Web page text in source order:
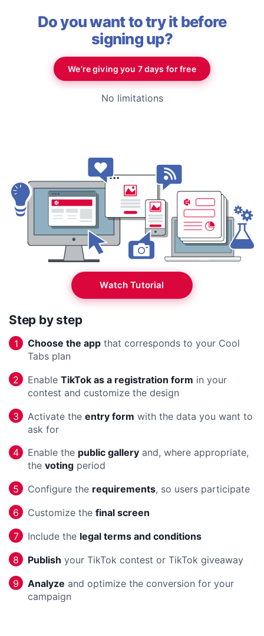
Do you want to try it before
signing up?
We’re giving you 7 days for free
No limitations
Watch Tutorial
Step by step
1 Choose the app that corresponds to your Cool
Tabs plan
2
Enable TikTok as a registration form in your
contest and customize the design
3
Activate the entry form with the data you want to
ask for
4
Enable the public gallery and, where appropriate,
the voting period
5
Configure the requirements, so users participate
6 Customize the final screen
7 Include the legal terms and conditions
8 Publish your TikTok contest or TikTok giveaway
9 Analyze and optimize the conversion for your
campaign